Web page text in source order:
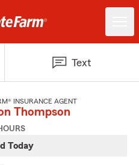
Text
INSURANCE AGENT
Thompson
Today